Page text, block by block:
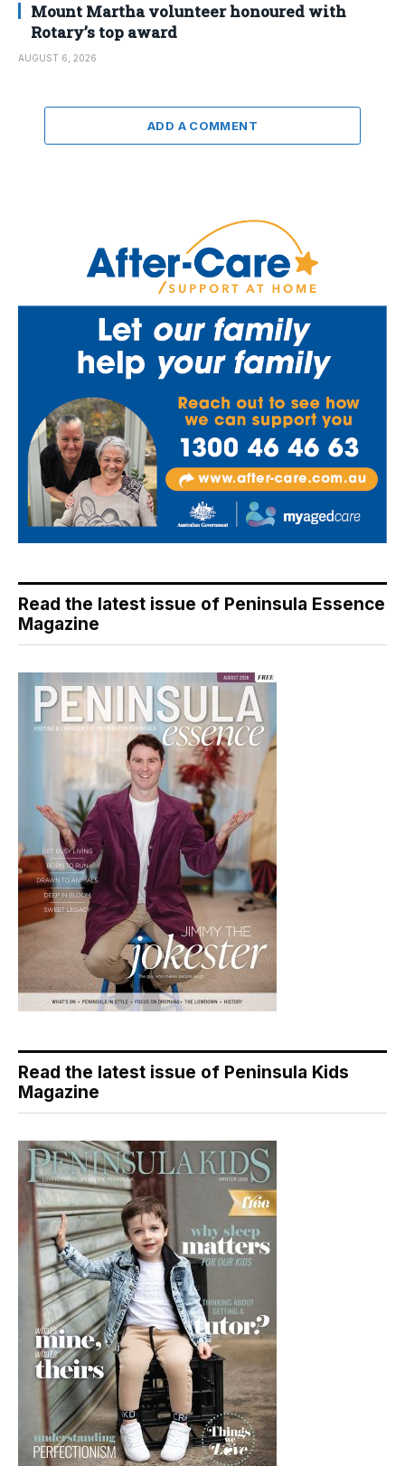
Mount Martha volunteer honoured with
Rotary’s top award
AUGUST 6, 2026
ADD A COMMENT
Read the latest issue of Peninsula Essence
Magazine
Read the latest issue of Peninsula Kids
Magazine